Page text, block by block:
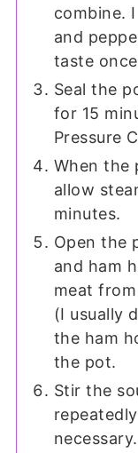
combine.
and
taste
Seal the
for 15
Pressure
When the
allow
minutes.
Open the
and ham
meat
(I usually
the ham
the pot.
Stir the